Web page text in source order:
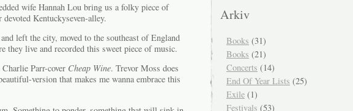
wife Hannah Lou bring us a folky piece of
Kentuckyseven-alley.
left the city, moved to the southeast of England
they live and recorded this sweet piece of music.
Parr-cover Cheap Wine. Trevor Moss does
version that makes me wanna embrace this
Arkiv
Books (31)
Books (21)
Concerts (14)
End Of Year Lists (25)
Exile (1)
Festivals (53)